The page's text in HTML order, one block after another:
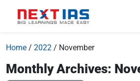
Home / 2022 / November
Monthly Archives: